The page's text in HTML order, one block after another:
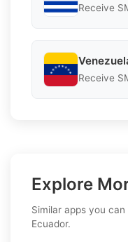
Receive
Receive
Explore
Similar apps you
Ecuador.